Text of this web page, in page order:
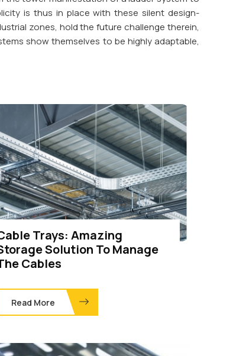
is thus in place with these silent design-
zones, hold the future challenge therein,
show themselves to be highly adaptable,
Trays: Amazing
Solution To Manage
Cables
Read More